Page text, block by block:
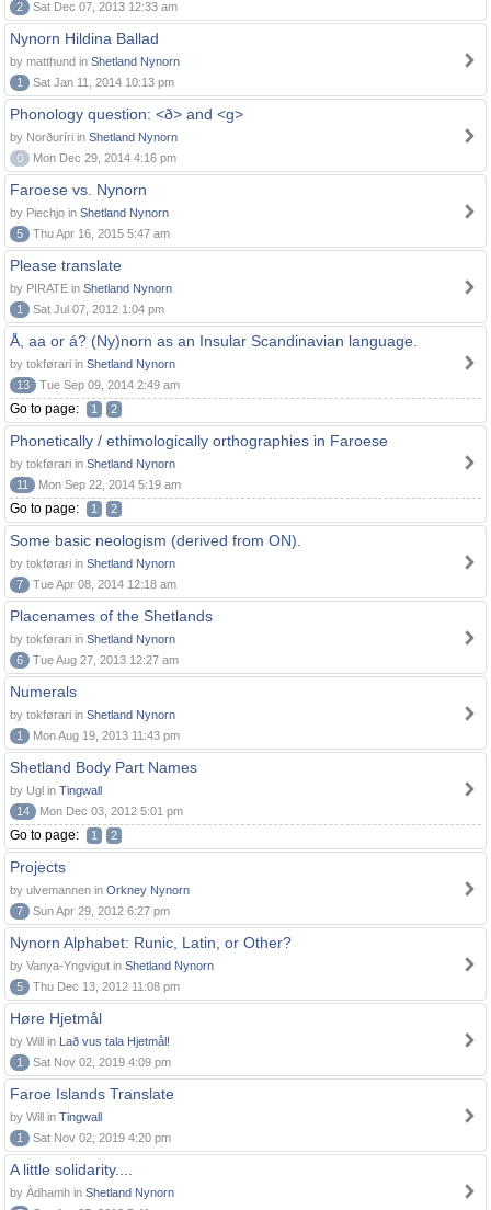
2
Sat Dec 07, 2013 12:33 am
Nynorn Hildina Ballad
by matthund in Shetland Nynorn
1
Sat Jan 11, 2014 10:13 pm
Phonology question: <ð> and <g>
by Norðuríri in Shetland Nynorn
0
Mon Dec 29, 2014 4:16 pm
Faroese vs. Nynorn
by Piechjo in Shetland Nynorn
5
Thu Apr 16, 2015 5:47 am
Please translate
by PIRATE in Shetland Nynorn
1
Sat Jul 07, 2012 1:04 pm
Å, aa or á? (Ny)norn as an Insular Scandinavian language.
by tokførari in Shetland Nynorn
13
Tue Sep 09, 2014 2:49 am
Go to page: 1 2
Phonetically / ethimologically orthographies in Faroese
by tokførari in Shetland Nynorn
11
Mon Sep 22, 2014 5:19 am
Go to page: 1 2
Some basic neologism (derived from ON).
by tokførari in Shetland Nynorn
7
Tue Apr 08, 2014 12:18 am
Placenames of the Shetlands
by tokførari in Shetland Nynorn
6
Tue Aug 27, 2013 12:27 am
Numerals
by tokførari in Shetland Nynorn
1
Mon Aug 19, 2013 11:43 pm
Shetland Body Part Names
by Ugl in Tingwall
14
Mon Dec 03, 2012 5:01 pm
Go to page: 1 2
Projects
by ulvemannen in Orkney Nynorn
7
Sun Apr 29, 2012 6:27 pm
Nynorn Alphabet: Runic, Latin, or Other?
by Vanya-Yngvigut in Shetland Nynorn
5
Thu Dec 13, 2012 11:08 pm
Høre Hjetmål
by Will in Lað vus tala Hjetmål!
1
Sat Nov 02, 2019 4:09 pm
Faroe Islands Translate
by Will in Tingwall
1
Sat Nov 02, 2019 4:20 pm
A little solidarity....
by Àdhamh in Shetland Nynorn